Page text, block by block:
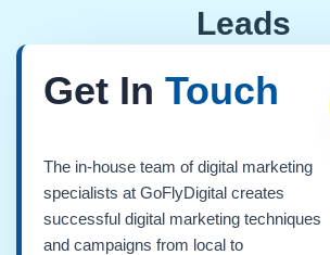
Leads
Get In Touch
The in-house team of digital marketing
specialists at GoFlyDigital creates
successful digital marketing techniques
and campaigns from local to